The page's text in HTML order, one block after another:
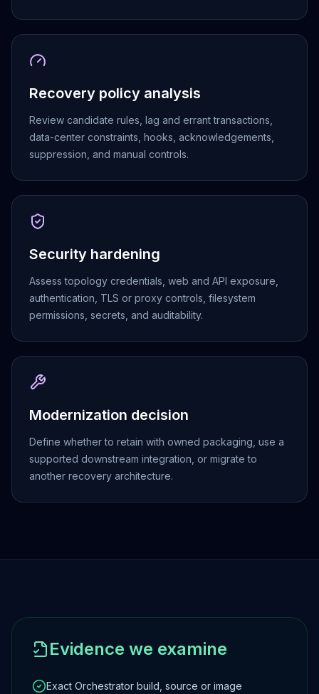
Amazon Neptune
Amazon Timestream
MemoryDB
OpenSearch
MySQL on K8s
PostgreSQL on K8s
MongoDB on K8s
Redis on K8s
Dragonfly on K8s
Elasticsearch on K8s
Cassandra on K8s
Aerospike on K8s
ScyllaDB on K8s
MariaDB on K8s
Valkey on K8s
TiDB on K8s
ClickHouse on K8s
StarRocks on K8s
Apache Pinot on K8s
AWS DMS
Debezium
Apache SeaTunnel
Recovery policy analysis
Review candidate rules, lag and errant transactions,
data-center constraints, hooks, acknowledgements,
suppression, and manual controls.
Security hardening
Assess topology credentials, web and API exposure,
authentication, TLS or proxy controls, filesystem
permissions, secrets, and auditability.
Modernization decision
Define whether to retain with owned packaging, use a
supported downstream integration, or migrate to
another recovery architecture.
Evidence we examine
Exact Orchestrator build, source or image